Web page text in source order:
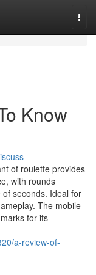
Know
of roulette provides
with rounds
seconds. Ideal for
The mobile
for its
a-review-of-